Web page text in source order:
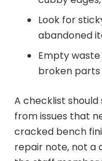
Look for
abandoned
Empty
broken
A checklist
from issues that
cracked bench
repair note, not a